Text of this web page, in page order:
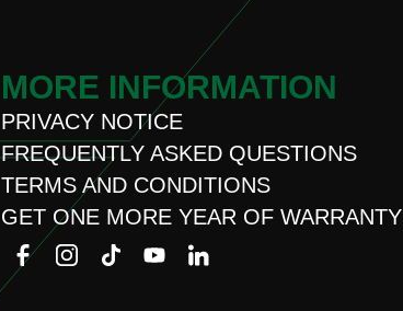
MORE INFORMATION
PRIVACY NOTICE
FREQUENTLY ASKED QUESTIONS
TERMS AND CONDITIONS
GET ONE MORE YEAR OF WARRANTY